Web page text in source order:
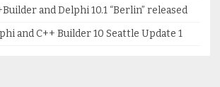
and Delphi 10.1 “Berlin” released
and C++ Builder 10 Seattle Update 1